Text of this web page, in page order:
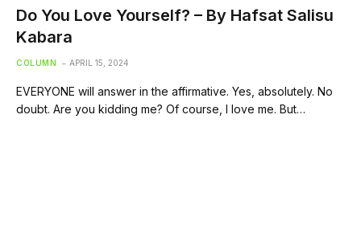
Do You Love Yourself? – By Hafsat Salisu
Kabara
COLUMN APRIL 15, 2024
EVERYONE will answer in the affirmative. Yes, absolutely. No
doubt. Are you kidding me? Of course, I love me. But…